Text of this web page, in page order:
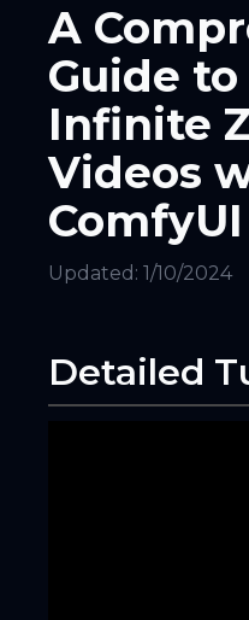
A
Guide
Infinite
Videos
ComfyUI
Updated: 1/10/2024
Detailed